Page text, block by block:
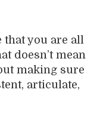
that you are all
doesn’t mean
making sure
articulate,